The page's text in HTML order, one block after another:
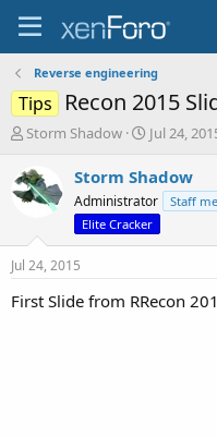
Reverse engineering
Tips Recon 2015
T
r
e
a
s
t
r
Storm Shadow
S
a
t
d
a
Jul 24,
Storm Shadow
Administrator Staff
Elite Cracker
Jul 24, 2015
First Slide from RRecon